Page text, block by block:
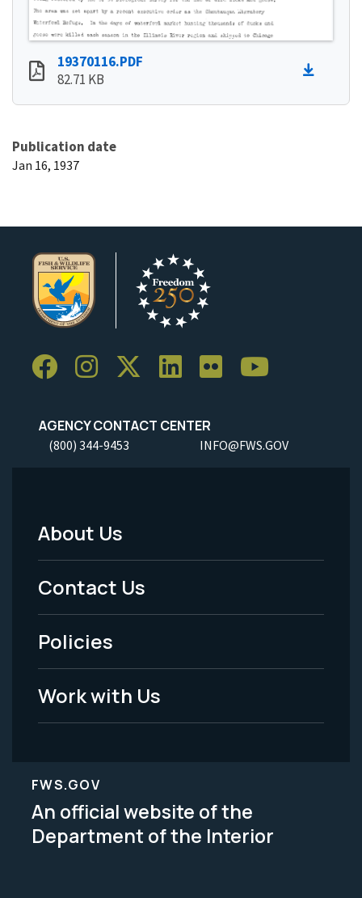
19370116.PDF
82.71 KB
Publication date
Jan 16, 1937
AGENCY CONTACT CENTER
(800) 344-9453 INFO@FWS.GOV
Footer
Menu
-
Legal
About Us
Contact Us
Policies
Work with Us
FWS.GOV
An official website of the
Department of the Interior